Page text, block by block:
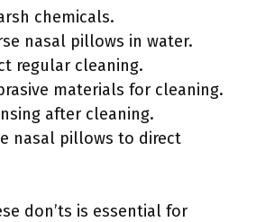
chemicals.
nasal pillows in water.
regular cleaning.
materials for cleaning.
after cleaning.
nasal pillows to direct
don’ts is essential for